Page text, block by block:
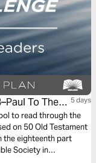
To The
5 days
to read through the
on 50 Old Testament
the eighteenth part
Society in